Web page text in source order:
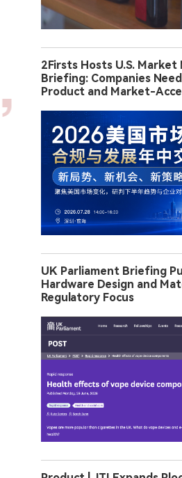
2Firsts Hosts U.S. Market
Briefing: Companies
Product and Market-
UK Parliament Briefing
Hardware Design and
Regulatory Focus